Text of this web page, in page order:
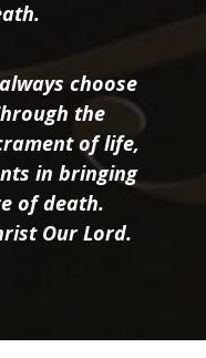
choose
the
of life,
in bringing
of death.
Our Lord.